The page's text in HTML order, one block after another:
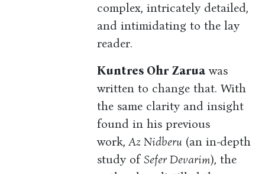
complex, intricately detailed,
and intimidating to the lay
reader.
Kuntres Ohr Zarua was
written to change that. With
the same clarity and insight
found in his previous
work,Az Nidberu (an in-depth
study ofSefer Devarim), the